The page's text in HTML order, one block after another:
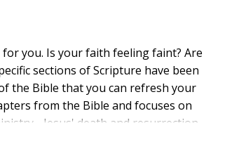
you. Is your faith feeling faint? Are
sections of Scripture have been
the Bible that you can refresh your
from the Bible and focuses on
- Jesus' death and resurrection -
themes as found in Psalm 51,